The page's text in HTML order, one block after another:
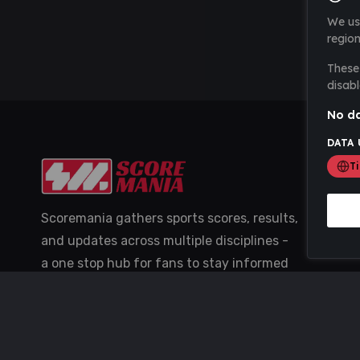
Scoremania gathers sports scores, results,
and updates across multiple disciplines -
a one stop hub for fans to stay informed
We
No
DATA